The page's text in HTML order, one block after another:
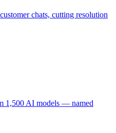
chats, cutting resolution
1,500 AI models — named